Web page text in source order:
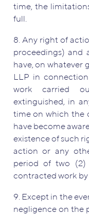
time, the
full.
8. Any right of
proceedings) and
have, on whatever
LLP in
work carried
extinguished, in
time on which the
have become
existence of such
action or any
period of two (2)
contracted work by
9. Except in the
negligence on the